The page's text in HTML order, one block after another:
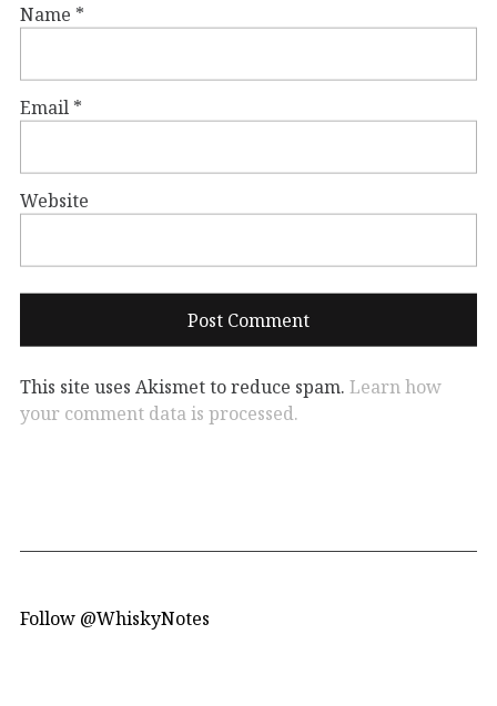
Name *
Email *
Website
This site uses Akismet to reduce spam. Learn how
your comment data is processed.
Follow @WhiskyNotes